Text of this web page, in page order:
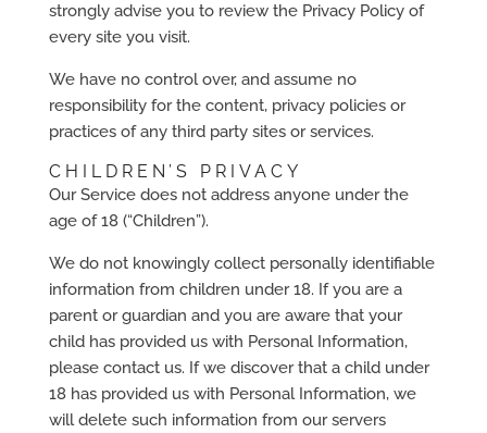
strongly advise you to review the Privacy Policy of
every site you visit.
We have no control over, and assume no
responsibility for the content, privacy policies or
practices of any third party sites or services.
CHILDREN’S PRIVACY
Our Service does not address anyone under the
age of 18 (“Children”).
We do not knowingly collect personally identifiable
information from children under 18. If you are a
parent or guardian and you are aware that your
child has provided us with Personal Information,
please contact us. If we discover that a child under
18 has provided us with Personal Information, we
will delete such information from our servers